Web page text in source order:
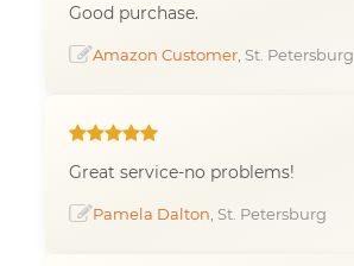
Good purchase.
Amazon Customer , St. Petersburg
Great service-no problems!
Pamela Dalton , St. Petersburg